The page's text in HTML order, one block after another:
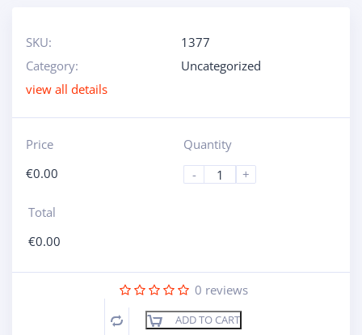
SKU:
1377
Category:
Uncategorized
view all details
Price
€0.00
Quantity
-
+
Total
€0.00
0 reviews
Compare ADD TO CART